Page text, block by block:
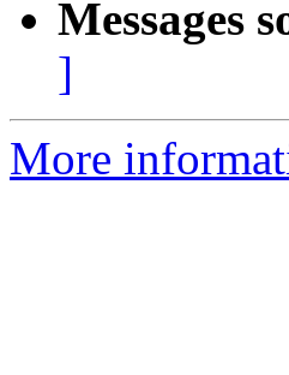
Messages
]
More